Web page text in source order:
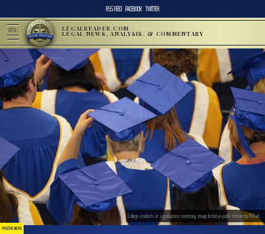
RSS FEED FACEBOOK TWITTER
MENU LEGALREADER.COM
LEGAL NEWS, ANALYSIS, & COMMENTARY
POSITIVE NEWS
College students at a graduation ceremony. Image listed as public domain by PXFuel.